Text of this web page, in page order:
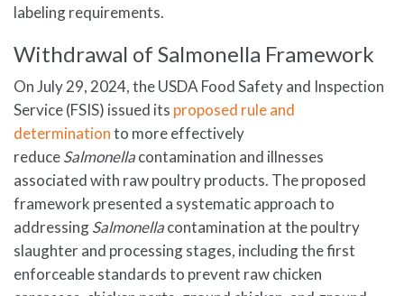
labeling requirements.
Withdrawal of Salmonella Framework
On July 29, 2024, the USDA Food Safety and Inspection
Service (FSIS) issued its proposed rule and
determinationto more effectively
reduceSalmonellacontamination and illnesses
associated with raw poultry products. The proposed
framework presented a systematic approach to
addressingSalmonellacontamination at the poultry
slaughter and processing stages, including the first
enforceable standards to prevent raw chicken